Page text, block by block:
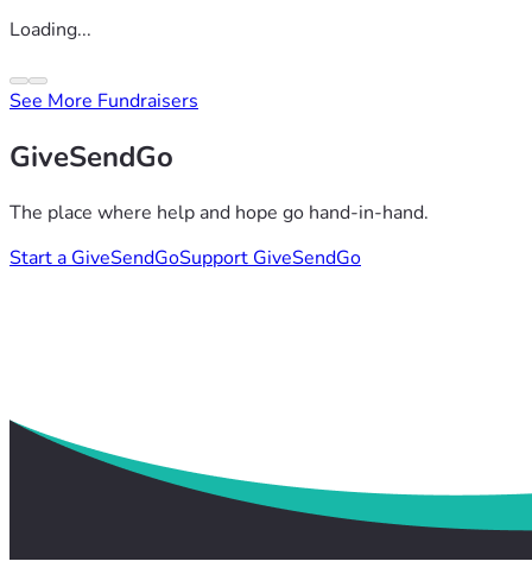
Loading...
See More Fundraisers
GiveSendGo
The place where help and hope go hand-in-hand.
Start a GiveSendGoSupport GiveSendGo